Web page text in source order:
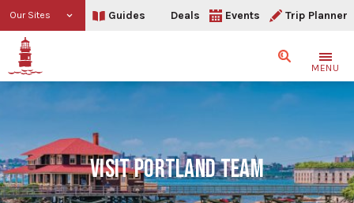
Our Sites Guides Deals Events Trip Planner
SearchMENU
VISIT PORTLAND TEAM